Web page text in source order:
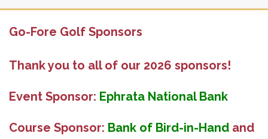
Go-Fore Golf Sponsors
Thank you to all of our 2026 sponsors!
Event Sponsor: Ephrata National Bank
Course Sponsor: Bank of Bird-in-Hand and